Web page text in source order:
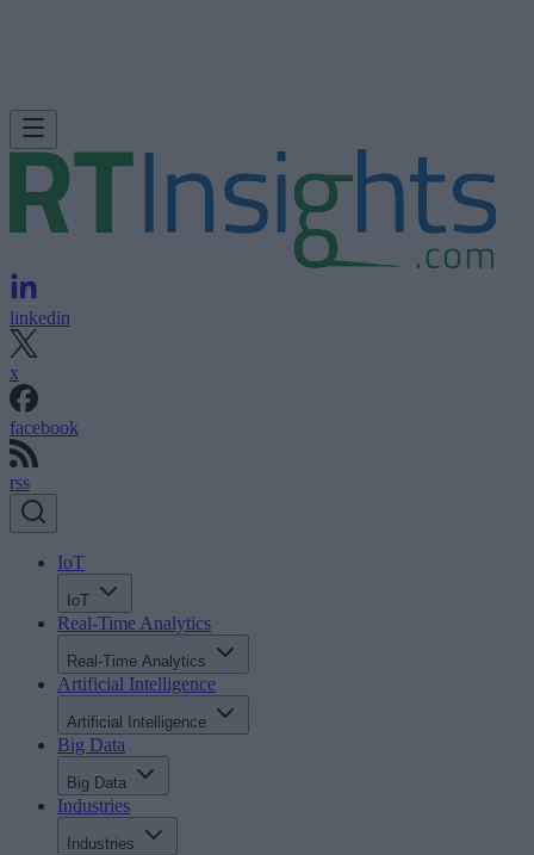
linkedin
x
facebook
rss
IoT
IoT
Real-Time Analytics
Real-Time Analytics
Artificial Intelligence
Artificial Intelligence
Big Data
Big Data
Industries
Industries